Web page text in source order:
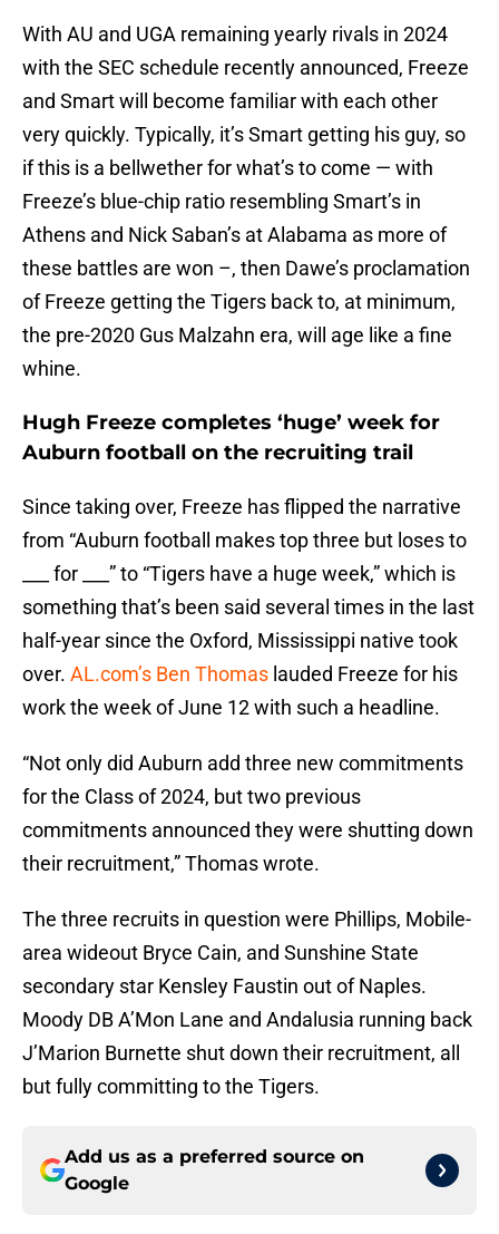
With AU and UGA remaining yearly rivals in 2024
with the SEC schedule recently announced, Freeze
and Smart will become familiar with each other
very quickly. Typically, it’s Smart getting his guy, so
if this is a bellwether for what’s to come — with
Freeze’s blue-chip ratio resembling Smart’s in
Athens and Nick Saban’s at Alabama as more of
these battles are won –, then Dawe’s proclamation
of Freeze getting the Tigers back to, at minimum,
the pre-2020 Gus Malzahn era, will age like a fine
whine.
Hugh Freeze completes ‘huge’ week for
Auburn football on the recruiting trail
Since taking over, Freeze has flipped the narrative
from “Auburn football makes top three but loses to
___ for ___” to “Tigers have a huge week,” which is
something that’s been said several times in the last
half-year since the Oxford, Mississippi native took
over. AL.com’s Ben Thomas lauded Freeze for his
work the week of June 12 with such a headline.
“Not only did Auburn add three new commitments
for the Class of 2024, but two previous
commitments announced they were shutting down
their recruitment,” Thomas wrote.
The three recruits in question were Phillips, Mobile-
area wideout Bryce Cain, and Sunshine State
secondary star Kensley Faustin out of Naples.
Moody DB A’Mon Lane and Andalusia running back
J’Marion Burnette shut down their recruitment, all
but fully committing to the Tigers.
Add us as a preferred source on
Google